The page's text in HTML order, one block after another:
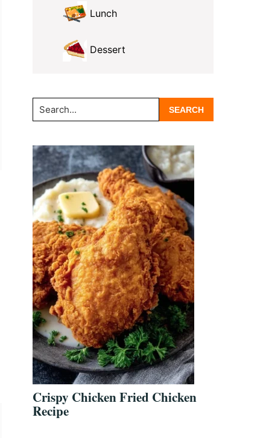
Lunch
Dessert
Search...
Crispy Chicken Fried Chicken
Recipe